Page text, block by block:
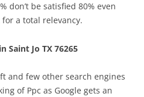
don’t be satisfied 80% even
a total relevancy.
Saint Jo TX 76265
and few other search engines
of Ppc as Google gets an